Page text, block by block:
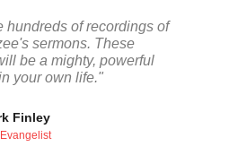
hundreds of recordings of
sermons. These
be a mighty, powerful
your own life."
Finley